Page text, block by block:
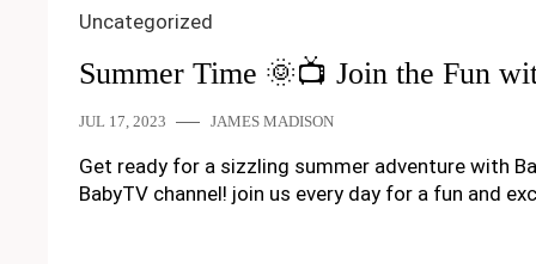
Uncategorized
Summer Time 🌞📺 Join the Fun
JUL 17, 2023 JAMES MADISON
Get ready for a sizzling summer adventure with
BabyTV channel! join us every day for a fun and